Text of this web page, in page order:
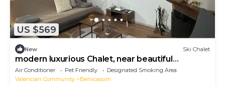
US $569
New Ski Chalet
modern luxurious Chalet, near beautiful
beaches, restaurants, bars & Festivals.
Air Conditioner Pet Friendly
Designated Smoking Area
Valencian Community
Benicassim